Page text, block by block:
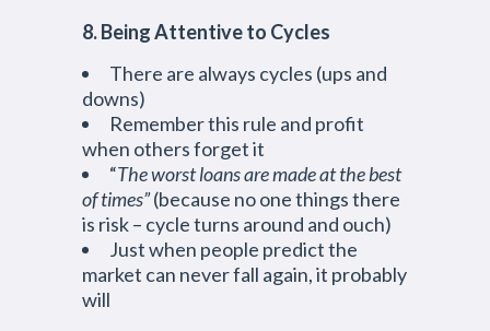
8. Being Attentive to Cycles
There are always cycles (ups and
downs)
Remember this rule and profit
when others forget it
“The worst loans are made at the best
of times”(because no one things there
is risk – cycle turns around and ouch)
Just when people predict the
market can never fall again, it probably
will